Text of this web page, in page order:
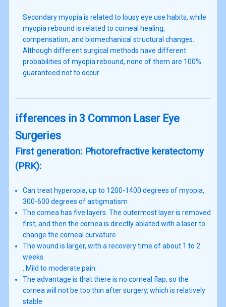
Secondary myopia is related to lousy eye use habits, while
myopia rebound is related to corneal healing,
compensation, and biomechanical structural changes.
Although different surgical methods have different
probabilities of myopia rebound, none of them are 100%
guaranteed not to occur.
ifferences in 3 Common Laser Eye
Surgeries
First generation: Photorefractive keratectomy
(PRK):
Can treat hyperopia, up to 1200-1400 degrees of myopia,
300-600 degrees of astigmatism
The cornea has five layers. The outermost layer is removed
first, and then the cornea is directly ablated with a laser to
change the corneal curvature
The wound is larger, with a recovery time of about 1 to 2
weeks
. Mild to moderate pain
The advantage is that there is no corneal flap, so the
cornea will not be too thin after surgery, which is relatively
stable